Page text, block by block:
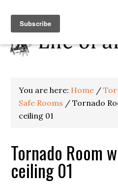
You are here: Home /
Safe Rooms / Tornado
ceiling 01
Tornado Room
ceiling 01